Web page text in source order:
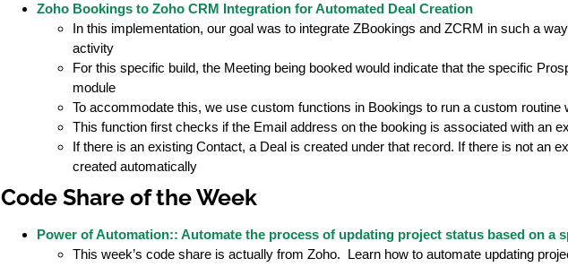
Zoho Bookings to Zoho CRM Integration for Automated Deal Creation
In this implementation, our goal was to integrate ZBookings and ZCRM in such a
activity
For this specific build, the Meeting being booked would indicate that the specific
module
To accommodate this, we use custom functions in Bookings to run a custom routine
This function first checks if the Email address on the booking is associated with an
If there is an existing Contact, a Deal is created under that record. If there is not an
created automatically
Code Share of the Week
Power of Automation:: Automate the process of updating project status based on a
This week’s code share is actually from Zoho. Learn how to automate updating